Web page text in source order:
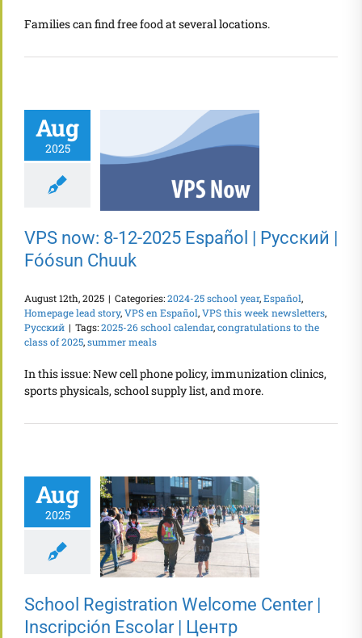
Families can find free food at several locations.
Aug
2025
VPS now: 8-12-
Русский | Fóósun
Chuuk
VPS now: 8-12-2025 Español | Русский |
Fóósun Chuuk
August 12th, 2025 | Categories:2024-25 school year,Español,
Homepage lead story,VPS en Español,VPS this week newsletters,
Русский | Tags:2025-26 school calendar,congratulations to the
class of 2025,summer meals
In this issue: New cell phone policy, immunization clinics,
sports physicals, school supply list, and more.
Aug
2025
School
Registration
Welcome Center
| Inscripción
Escolar | Центр
Регистрации |
ekkewe sukkun
School Registration Welcome Center |
Inscripción Escolar | Центр